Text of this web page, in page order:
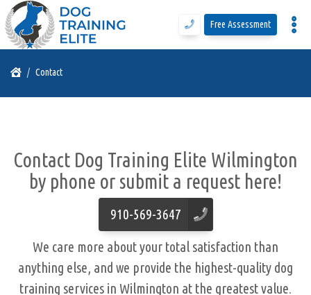
Free Assessment
Program Details
Why DTE
Free Assessment
Call Us
Contact
Contact Dog Training Elite Wilmington
by phone or submit a request here!
910-569-3647
We care more about your total satisfaction than
anything else, and we provide the highest-quality dog
training services in Wilmington at the greatest value.